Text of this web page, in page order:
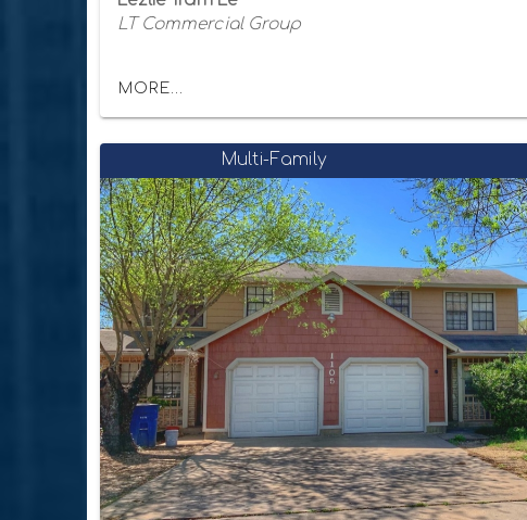
LT Commercial Group
MORE...
Multi-Family